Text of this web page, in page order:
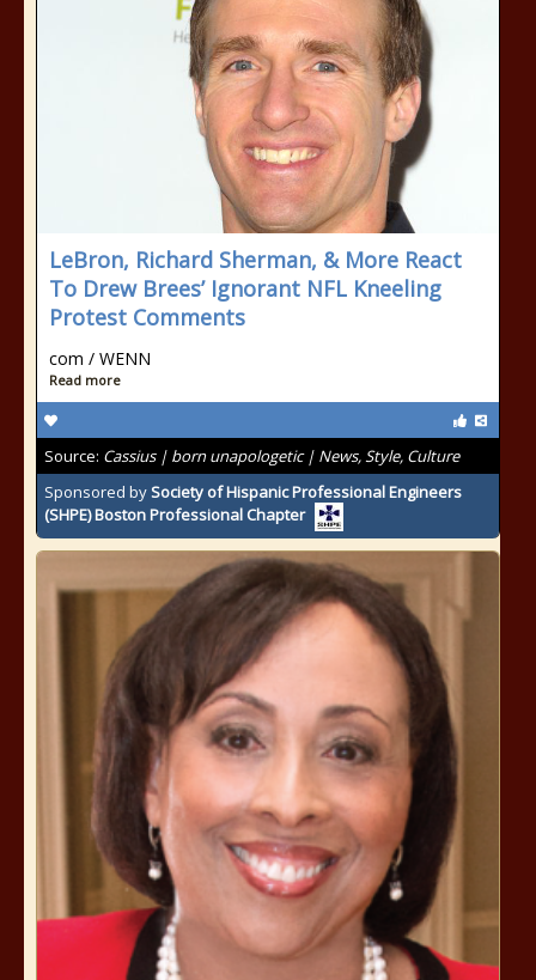
LeBron, Richard Sherman, & More React
To Drew Brees’ Ignorant NFL Kneeling
Protest Comments
com / WENN
Read more
Source: Cassius | born unapologetic | News, Style, Culture
Sponsored bySociety of Hispanic Professional Engineers
(SHPE) Boston Professional Chapter